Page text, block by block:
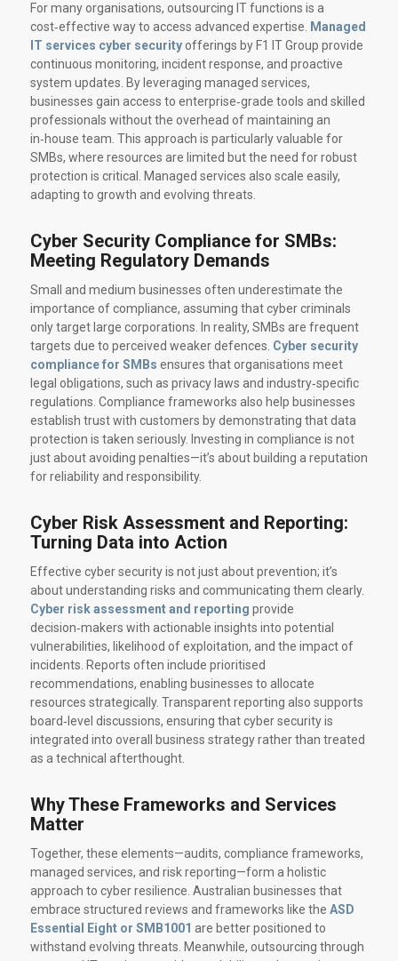
For many organisations, outsourcing IT functions is a
cost‑effective way to access advanced expertise. Managed
IT services cyber securityofferings by F1 IT Group provide
continuous monitoring, incident response, and proactive
system updates. By leveraging managed services,
businesses gain access to enterprise‑grade tools and skilled
professionals without the overhead of maintaining an
in‑house team. This approach is particularly valuable for
SMBs, where resources are limited but the need for robust
protection is critical. Managed services also scale easily,
adapting to growth and evolving threats.
Cyber Security Compliance for SMBs:
Meeting Regulatory Demands
Small and medium businesses often underestimate the
importance of compliance, assuming that cyber criminals
only target large corporations. In reality, SMBs are frequent
targets due to perceived weaker defences. Cyber security
compliance for SMBs ensures that organisations meet
legal obligations, such as privacy laws and industry‑specific
regulations. Compliance frameworks also help businesses
establish trust with customers by demonstrating that data
protection is taken seriously. Investing in compliance is not
just about avoiding penalties—it’s about building a reputation
for reliability and responsibility.
Cyber Risk Assessment and Reporting:
Turning Data into Action
Effective cyber security is not just about prevention; it’s
about understanding risks and communicating them clearly.
Cyber risk assessment and reporting provide
decision‑makers with actionable insights into potential
vulnerabilities, likelihood of exploitation, and the impact of
incidents. Reports often include prioritised
recommendations, enabling businesses to allocate
resources strategically. Transparent reporting also supports
board‑level discussions, ensuring that cyber security is
integrated into overall business strategy rather than treated
as a technical afterthought.
Why These Frameworks and Services
Matter
Together, these elements—audits, compliance frameworks,
managed services, and risk reporting—form a holistic
approach to cyber resilience. Australian businesses that
embrace structured reviews and frameworks like the ASD
Essential Eight or SMB1001 are better positioned to
withstand evolving threats. Meanwhile, outsourcing through